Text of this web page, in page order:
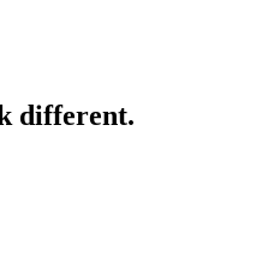
different.